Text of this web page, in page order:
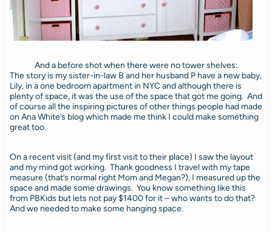
And a before shot when there were no tower shelves:
The story is my sister-in-law B and her husband P have a new baby,
Lily, in a one bedroom apartment in NYC and although there is
plenty of space, it was the use of the space that got me going. And
of course all the inspiring pictures of other things people had made
on Ana White’s blog which made me think I could make something
great too.
On a recent visit (and my first visit to their place) I saw the layout
and my mind got working. Thank goodness I travel with my tape
measure (that’s normal right Mom and Megan?), I measured up the
space and made some drawings. You know something like this
from PBKids but lets not pay $1400 for it – who wants to do that?
And we needed to make some hanging space.